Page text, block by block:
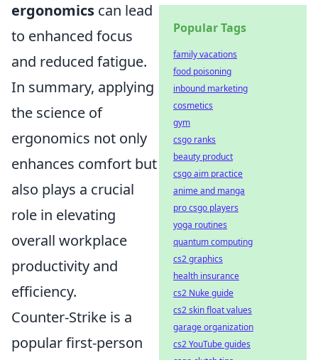
ergonomics can lead
to enhanced focus
and reduced fatigue.
In summary, applying
the science of
ergonomics not only
enhances comfort but
also plays a crucial
role in elevating
overall workplace
productivity and
efficiency.
Counter-Strike is a
popular first-person
Popular Tags
family vacations
food poisoning
inbound marketing
cosmetics
gym
csgo ranks
beauty product
csgo aim practice
anime and manga
pro csgo players
yoga routines
quantum computing
cs2 graphics
health insurance
cs2 Nuke guide
cs2 skin float values
garage organization
cs2 YouTube guides